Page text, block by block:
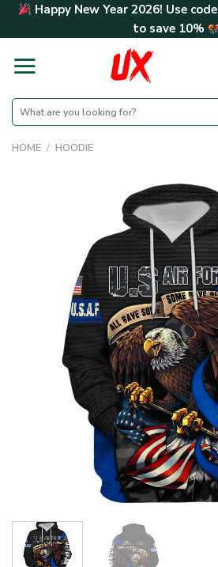
Skip Happy New Year 2026! Use code
to save 10%
Search
for:
HOME / HOODIE